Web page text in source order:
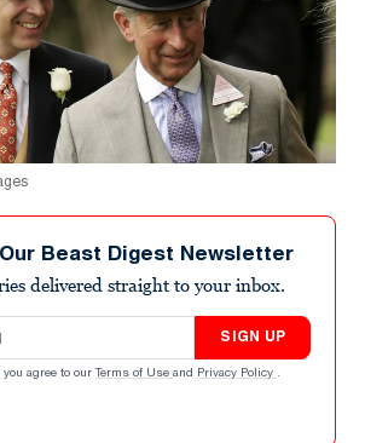
Beast Digest Newsletter
delivered straight to your inbox.
SIGN UP
agree to our Terms of Use and Privacy Policy .